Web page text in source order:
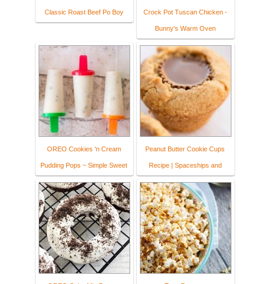
Classic Roast Beef Po Boy Crock Pot Tuscan Chicken -
Bunny's Warm Oven
OREO Cookies 'n Cream
Pudding Pops ~ Simple Sweet
Peanut Butter Cookie Cups
Recipe | Spaceships and